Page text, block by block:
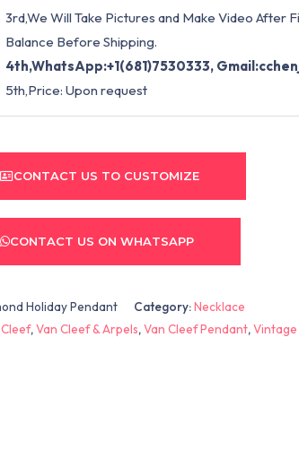
3rd,We Will Take Pictures and Make Video After
Balance Before Shipping.
4th,WhatsApp:+1(681)7530333, Gmail:
5th,Price: Upon request
CONTACT US TO CUSTOMIZE
CONTACT US ON WHATSAPP
Holiday Pendant Category:Necklace
,Van Cleef & Arpels,Van Cleef Pendant,